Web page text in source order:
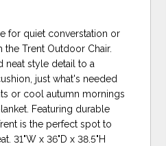
for quiet converstation or
Trent Outdoor Chair.
neat style detail to a
just what's needed
or cool autumn mornings
Featuring durable
is the perfect spot to
31"W x 36"D x 38.5"H